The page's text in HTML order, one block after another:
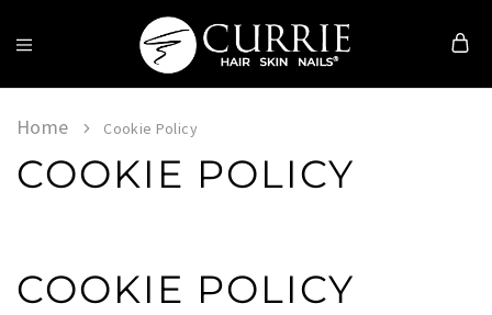
Currie
Skin
Nails
Home Cookie Policy
COOKIE POLICY
COOKIE POLICY